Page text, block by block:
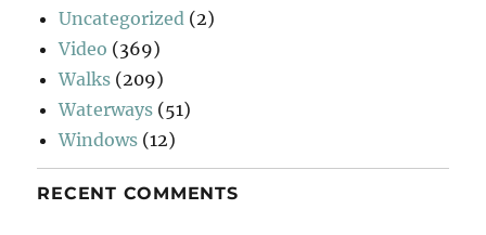
Uncategorized (2)
Video (369)
Walks (209)
Waterways (51)
Windows (12)
RECENT COMMENTS